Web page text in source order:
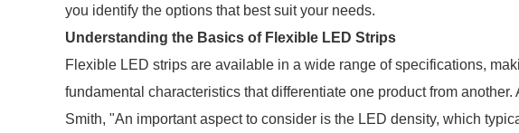
you identify the options that best suit your needs.
Understanding the Basics of Flexible LED Strips
Flexible LED strips are available in a wide range of specifications,
fundamental characteristics that differentiate one product from
Smith, "An important aspect to consider is the LED density, which